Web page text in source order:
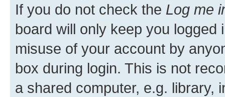
If you do not check the Log me
board will only keep you
misuse of your account by
box during login. This is not
a shared computer, e.g. library,